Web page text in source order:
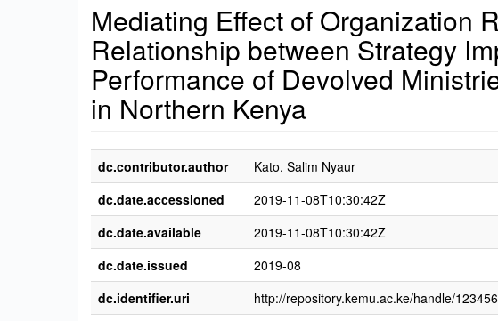
Mediating Effect of Organization
Relationship between Strategy
Performance of Devolved
in Northern Kenya
dc.contributor.author
Kato, Salim Nyaur
dc.date.accessioned
2019-11-08T10:30:42Z
dc.date.available
2019-11-08T10:30:42Z
dc.date.issued
2019-08
dc.identifier.uri
http://repository.kemu.ac.ke/handle/